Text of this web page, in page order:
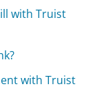
with Truist
with Truist